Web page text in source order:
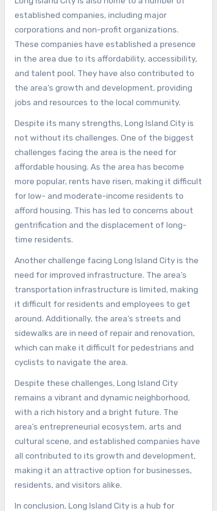
established companies, including major
corporations and non-profit organizations.
These companies have established a presence
in the area due to its affordability, accessibility,
and talent pool. They have also contributed to
the area’s growth and development, providing
jobs and resources to the local community.
Despite its many strengths, Long Island City is
not without its challenges. One of the biggest
challenges facing the area is the need for
affordable housing. As the area has become
more popular, rents have risen, making it difficult
for low- and moderate-income residents to
afford housing. This has led to concerns about
gentrification and the displacement of long-
time residents.
Another challenge facing Long Island City is the
need for improved infrastructure. The area’s
transportation infrastructure is limited, making
it difficult for residents and employees to get
around. Additionally, the area’s streets and
sidewalks are in need of repair and renovation,
which can make it difficult for pedestrians and
cyclists to navigate the area.
Despite these challenges, Long Island City
remains a vibrant and dynamic neighborhood,
with a rich history and a bright future. The
area’s entrepreneurial ecosystem, arts and
cultural scene, and established companies have
all contributed to its growth and development,
making it an attractive option for businesses,
residents, and visitors alike.
In conclusion, Long Island City is a hub for